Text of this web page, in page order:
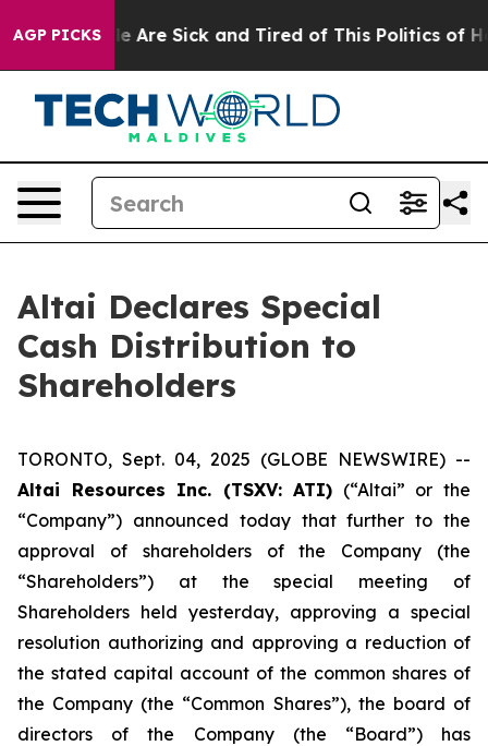
AGP PICKS
“People Are Sick and Tired of This Politics of
Altai Declares Special
Cash Distribution to
Shareholders
TORONTO, Sept. 04, 2025 (GLOBE NEWSWIRE) --
Altai Resources Inc. (TSXV: ATI) (“Altai” or the
“Company”) announced today that further to the
approval of shareholders of the Company (the
“Shareholders”) at the special meeting of
Shareholders held yesterday, approving a special
resolution authorizing and approving a reduction of
the stated capital account of the common shares of
the Company (the “Common Shares”), the board of
directors of the Company (the “Board”) has